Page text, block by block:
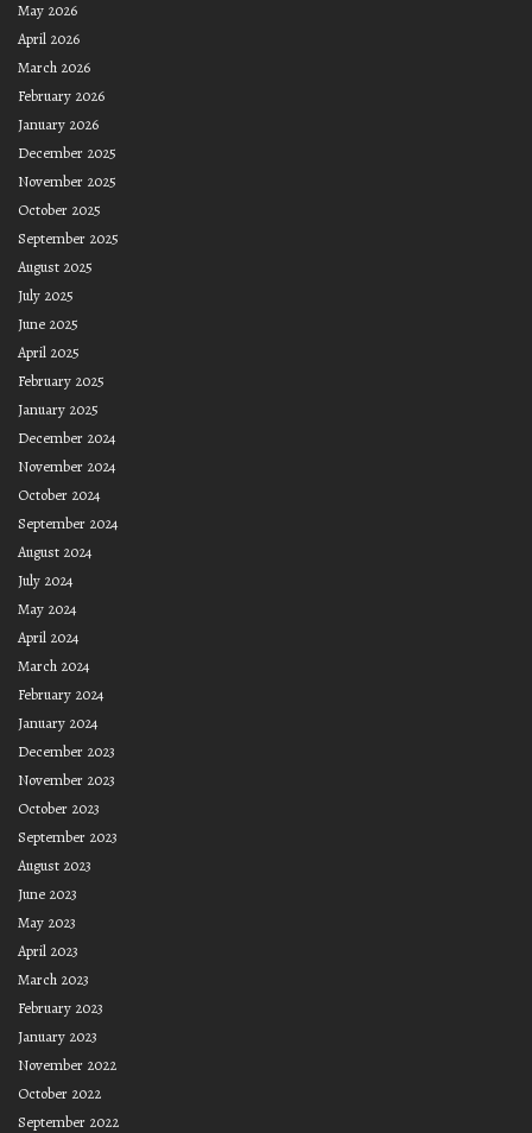
May 2026
April 2026
March 2026
February 2026
January 2026
December 2025
November 2025
October 2025
September 2025
August 2025
July 2025
June 2025
April 2025
February 2025
January 2025
December 2024
November 2024
October 2024
September 2024
August 2024
July 2024
May 2024
April 2024
March 2024
February 2024
January 2024
December 2023
November 2023
October 2023
September 2023
August 2023
June 2023
May 2023
April 2023
March 2023
February 2023
January 2023
November 2022
October 2022
September 2022